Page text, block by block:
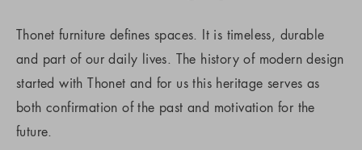
Thonet furniture defines spaces. It is timeless, durable
and part of our daily lives. The history of modern design
started with Thonet and for us this heritage serves as
both confirmation of the past and motivation for the
future.